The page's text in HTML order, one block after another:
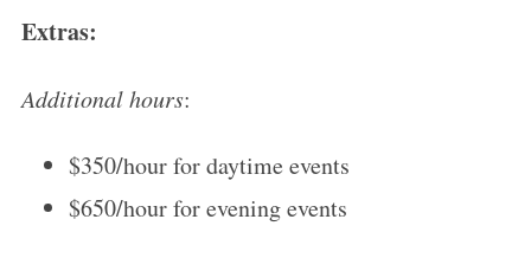
Extras:
Additional hours:
$350/hour for daytime events
$650/hour for evening events